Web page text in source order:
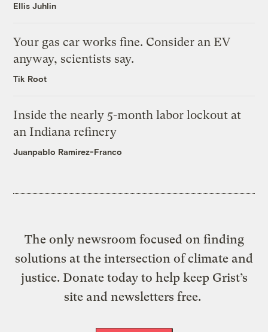
Ellis Juhlin
Your gas car works fine. Consider an EV
anyway, scientists say.
Tik Root
Inside the nearly 5-month labor lockout at
an Indiana refinery
Juanpablo Ramirez-Franco
The only newsroom focused on finding
solutions at the intersection of climate and
justice. Donate today to help keep Grist’s
site and newsletters free.